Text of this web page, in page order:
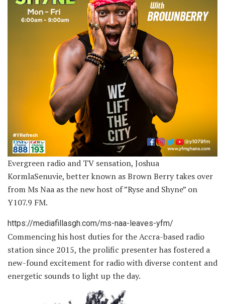
Evergreen radio and TV sensation, Joshua
KormlaSenuvie, better known as Brown Berry takes over
from Ms Naa as the new host of ”Ryse and Shyne” on
Y107.9 FM.
https://mediafillasgh.com/ms-naa-leaves-yfm/
Commencing his host duties for the Accra-based radio
station since 2015, the prolific presenter has fostered a
new-found excitement for radio with diverse content and
energetic sounds to light up the day.